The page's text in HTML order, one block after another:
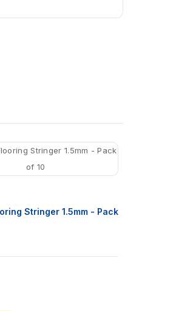
Stringer 1.5mm - Pack